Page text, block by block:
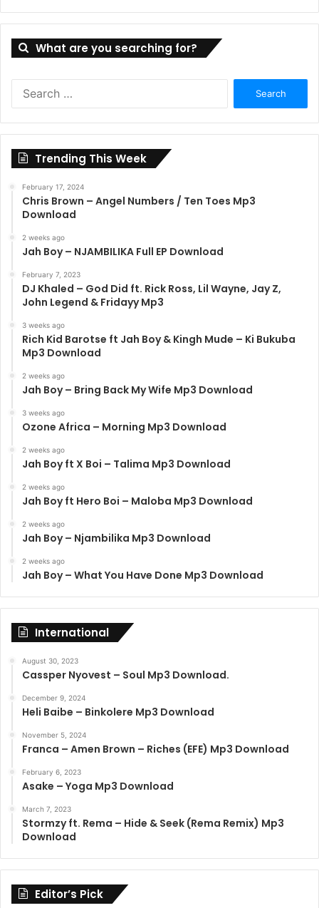
What are you searching for?
Trending This Week
February 17, 2024
Chris Brown – Angel Numbers / Ten Toes Mp3
Download
2 weeks ago
Jah Boy – NJAMBILIKA Full EP Download
February 7, 2023
DJ Khaled – God Did ft. Rick Ross, Lil Wayne, Jay Z,
John Legend & Fridayy Mp3
3 weeks ago
Rich Kid Barotse ft Jah Boy & Kingh Mude – Ki Bukuba
Mp3 Download
2 weeks ago
Jah Boy – Bring Back My Wife Mp3 Download
3 weeks ago
Ozone Africa – Morning Mp3 Download
2 weeks ago
Jah Boy ft X Boi – Talima Mp3 Download
2 weeks ago
Jah Boy ft Hero Boi – Maloba Mp3 Download
2 weeks ago
Jah Boy – Njambilika Mp3 Download
2 weeks ago
Jah Boy – What You Have Done Mp3 Download
International
August 30, 2023
Cassper Nyovest – Soul Mp3 Download.
December 9, 2024
Heli Baibe – Binkolere Mp3 Download
November 5, 2024
Franca – Amen Brown – Riches (EFE) Mp3 Download
February 6, 2023
Asake – Yoga Mp3 Download
March 7, 2023
Stormzy ft. Rema – Hide & Seek (Rema Remix) Mp3
Download
Editor’s Pick